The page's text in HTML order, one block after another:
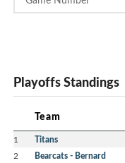
Playoffs Standings
Team
1 Titans
2 Bearcats - Bernard